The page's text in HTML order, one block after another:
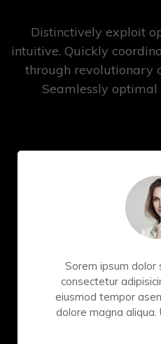
Distinctively exploit
intuitive. Quickly
through revolutionary
Seamlessly optimal
Sorem ipsum
consectetur
eiusmod tempor
dolore magna aliqua.